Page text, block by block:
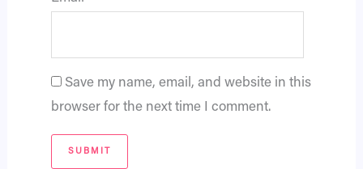
Save my name, email, and website in this
browser for the next time I comment.